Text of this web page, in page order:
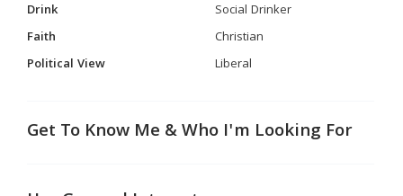
Drink
Social Drinker
Faith
Christian
Political View
Liberal
Get To Know Me & Who I'm Looking For